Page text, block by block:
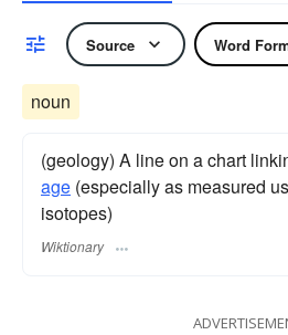
Source Word
noun
(geology) A line on a chart
age (especially as measured
isotopes)
Wiktionary